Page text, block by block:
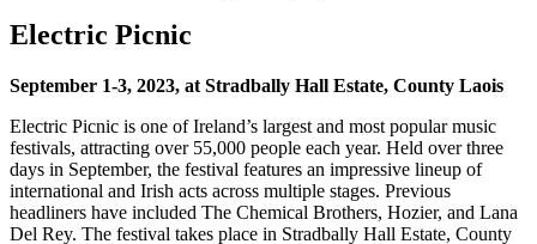
Electric Picnic
September 1-3, 2023, at Stradbally Hall Estate, County Laois
Electric Picnic is one of Ireland’s largest and most popular music
festivals, attracting over 55,000 people each year. Held over three
days in September, the festival features an impressive lineup of
international and Irish acts across multiple stages. Previous
headliners have included The Chemical Brothers, Hozier, and Lana
Del Rey. The festival takes place in Stradbally Hall Estate, County